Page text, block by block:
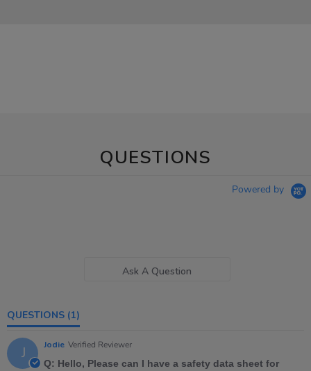
QUESTIONS
Powered by
Ask A Question
QUESTIONS (1)
J Jodie Verified Reviewer
Q: Hello, Please can I have a safety data sheet for